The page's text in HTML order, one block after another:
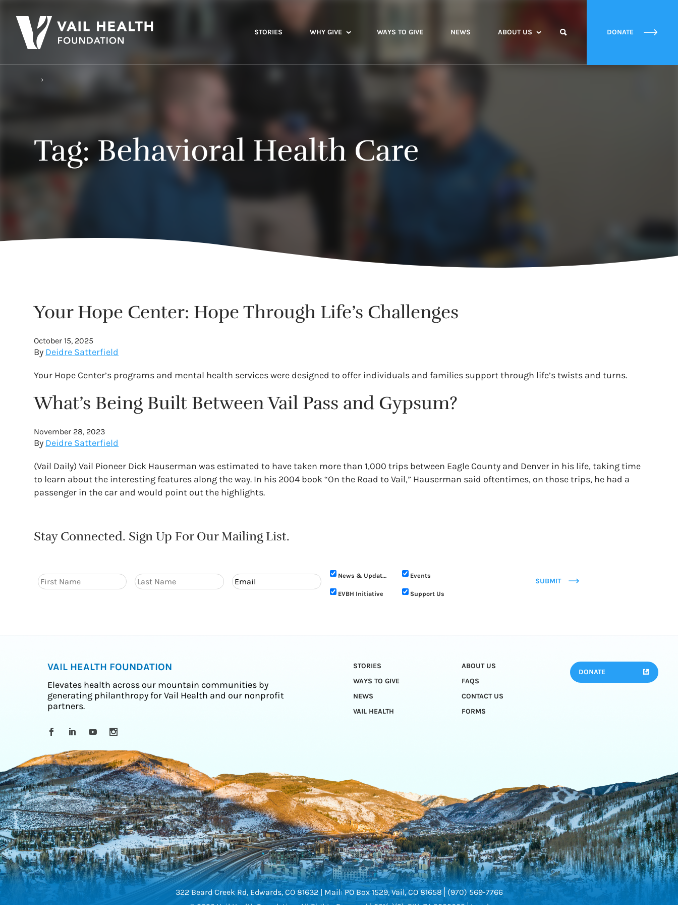
STORIES WHY GIVE WAYS TO GIVE NEWS ABOUT US DONATE
Tag:Behavioral Health Care
Your Hope Center: Hope Through Life’s Challenges
October 15, 2025
By Deidre Satterfield
Your Hope Center’s programs and mental health services were designed to offer individuals and families support through life’s twists and turns.
What’s Being Built Between Vail Pass and Gypsum?
November 28, 2023
By Deidre Satterfield
(Vail Daily) Vail Pioneer Dick Hauserman was estimated to have taken more than 1,000 trips between Eagle County and Denver in his life, taking time
to learn about the interesting features along the way. In his 2004 book “On the Road to Vail,” Hauserman said oftentimes, on those trips, he had a
passenger in the car and would point out the highlights.
Stay Connected. Sign Up For Our Mailing List.
News & Updates Events
EVBH Initiative Support Us
SUBMIT
VAIL HEALTH FOUNDATION
Elevates health across our mountain communities by
generating philanthropy for Vail Health and our nonprofit
partners.
STORIES
ABOUT US
WAYS TO GIVE
FAQS
NEWS
CONTACT US
VAIL HEALTH
FORMS
DONATE
322 Beard Creek Rd, Edwards, CO 81632 | Mail: PO Box 1529, Vail, CO 81658 (970) 569-7766